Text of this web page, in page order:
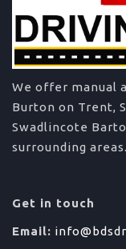
We offer manual
Burton on Trent,
Swadlincote
surrounding areas.
Get in touch
Email: